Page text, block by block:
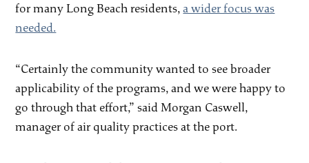
for many Long Beach residents,a wider focus was
needed.
“Certainly the community wanted to see broader
applicability of the programs, and we were happy to
go through that effort,” said Morgan Caswell,
manager of air quality practices at the port.